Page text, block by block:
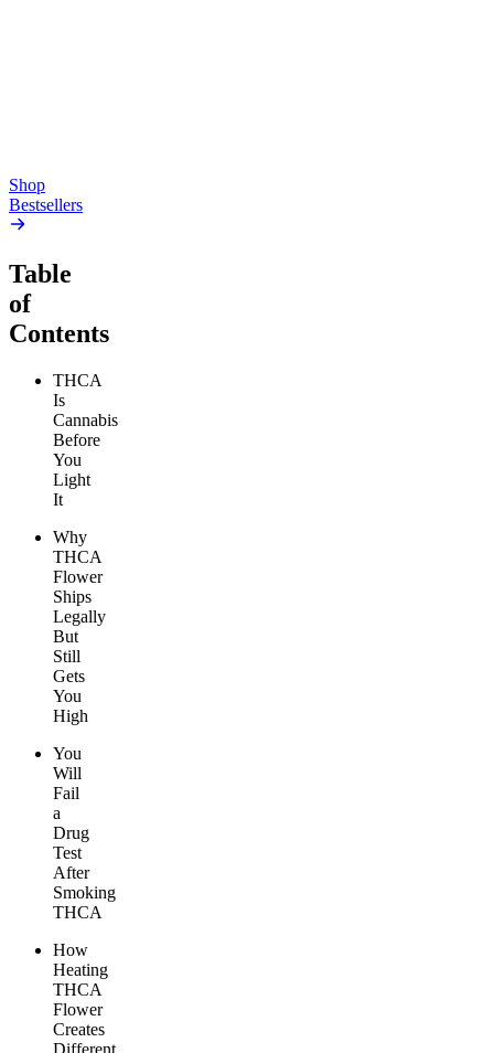
Shop
Bestsellers
Table
of
Contents
THCA
Is
Cannabis
Before
You
Light
It
Why
THCA
Flower
Ships
Legally
But
Still
Gets
You
High
You
Will
Fail
a
Drug
Test
After
Smoking
THCA
How
Heating
THCA
Flower
Creates
Different